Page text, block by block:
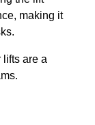
making it
are a